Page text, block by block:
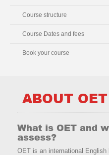
Course structure
Course Dates and fees
Book your course
ABOUT OET
What is OET and
assess?
OET is an international